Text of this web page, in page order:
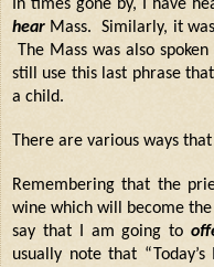
In times gone by, I have
hear Mass. Similarly, it
The Mass was also
still use this last phrase
a child.
There are various ways
Remembering that the
wine which will become the
say that I am going to
usually note that